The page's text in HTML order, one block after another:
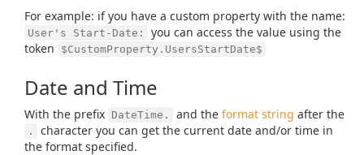
For example: if you have a custom property with the name:
User's Start-Date:
you can access the value using the
token
$CustomProperty.UsersStartDate$
Date and Time
With the prefix DateTime. and the format string after the
.
character you can get the current date and/or time in
the format specified.